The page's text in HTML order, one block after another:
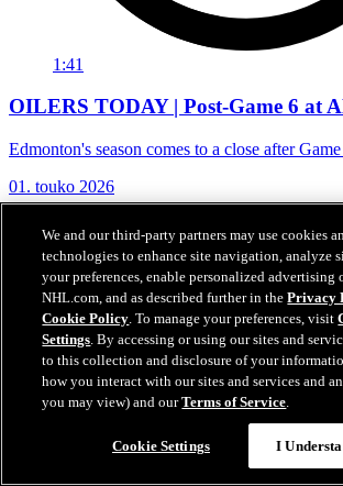
1:41
OILERS TODAY | Post-Game 6 at
Edmonton's season comes to a close after
01. touko 2026
We and our third-party partners may use cookies
technologies to enhance site navigation, analyze
your preferences, enable personalized advertising
NHL.com, and as described further in thePrivacy
Cookie Policy. To manage your preferences, visit
Settings. By accessing or using our sites and
to this collection and disclosure of your
how you interact with our sites and services and
you may view) and ourTerms of Service.
Cookie Settings I